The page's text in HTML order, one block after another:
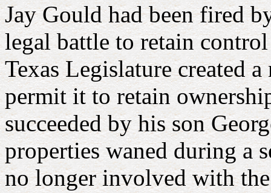
Jay Gould had been fired
legal battle to retain
Texas Legislature created
permit it to retain
succeeded by his son
properties waned during a
no longer involved with